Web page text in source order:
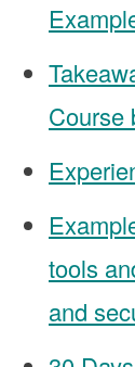
Course
tools
and